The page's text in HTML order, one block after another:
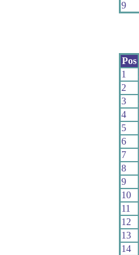
9
Pos
1
2
3
4
5
6
7
8
9
10
11
12
13
14